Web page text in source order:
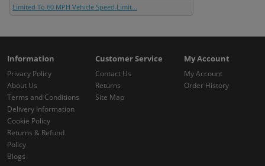
Limited To 60 MPH Vehicle Speed Limit...
Information
Privacy Policy
About Us
Terms and Conditions
Delivery Information
Cookie Policy
Returns & Refund
Policy
Blogs
Customer Service
Contact Us
Returns
Site Map
My Account
My Account
Order History